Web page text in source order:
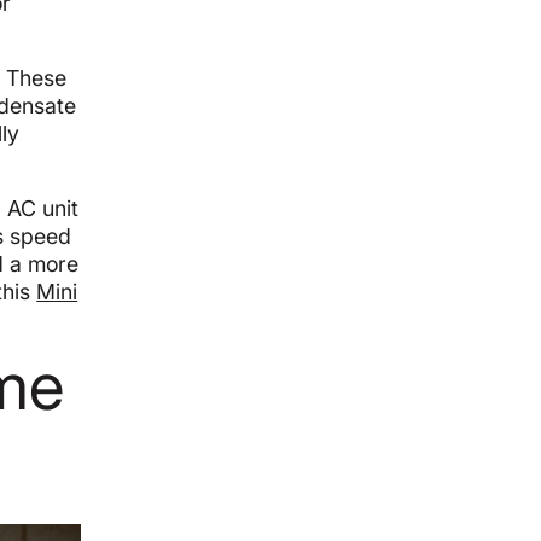
AC unit
speed
a more
Mini